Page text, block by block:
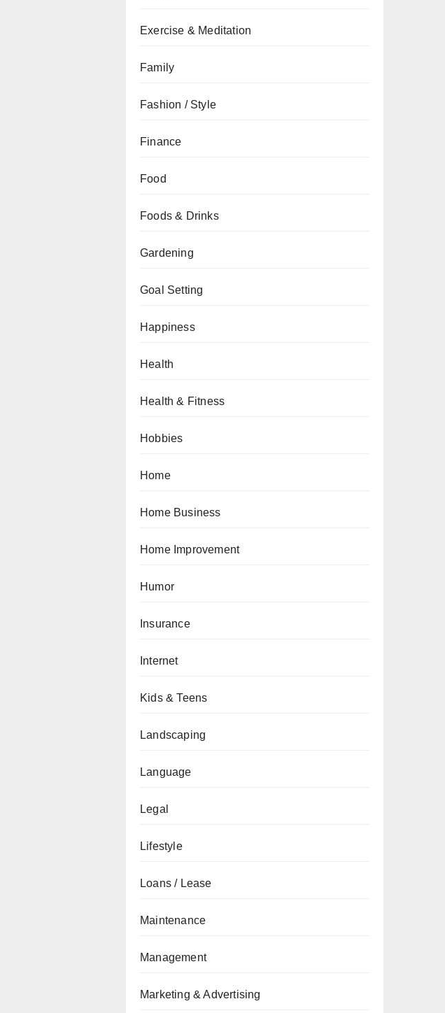
Exercise & Meditation
Family
Fashion / Style
Finance
Food
Foods & Drinks
Gardening
Goal Setting
Happiness
Health
Health & Fitness
Hobbies
Home
Home Business
Home Improvement
Humor
Insurance
Internet
Kids & Teens
Landscaping
Language
Legal
Lifestyle
Loans / Lease
Maintenance
Management
Marketing & Advertising